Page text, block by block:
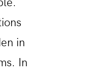
in
In